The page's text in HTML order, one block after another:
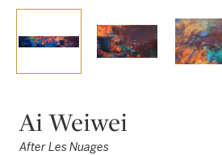
Ai Weiwei
After Les Nuages